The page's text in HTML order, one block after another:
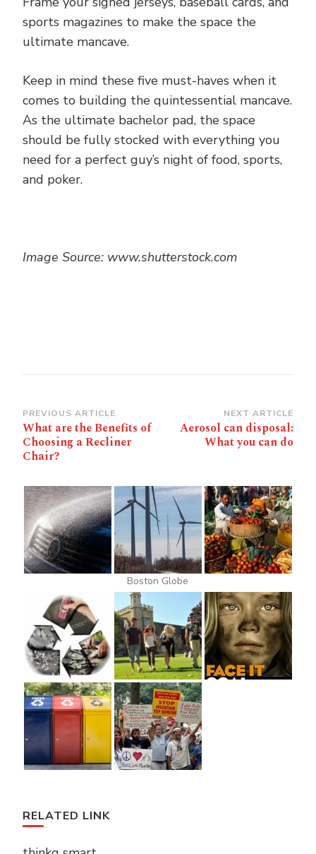
sports magazines to make the space the
ultimate mancave.
Keep in mind these five must-haves when it
comes to building the quintessential mancave.
As the ultimate bachelor pad, the space
should be fully stocked with everything you
need for a perfect guy’s night of food, sports,
and poker.
Image Source: www.shutterstock.com
Post
Navigation
PREVIOUS ARTICLE
What are the Benefits of
Choosing a Recliner
Chair?
NEXT ARTICLE
Aerosol can disposal:
What you can do
Boston Globe
RELATED LINK